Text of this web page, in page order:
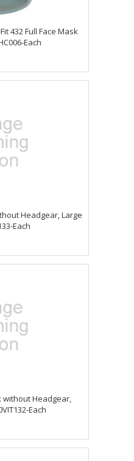
432 Full Face Mask
Each
Headgear, Large
Each
without Headgear,
Each